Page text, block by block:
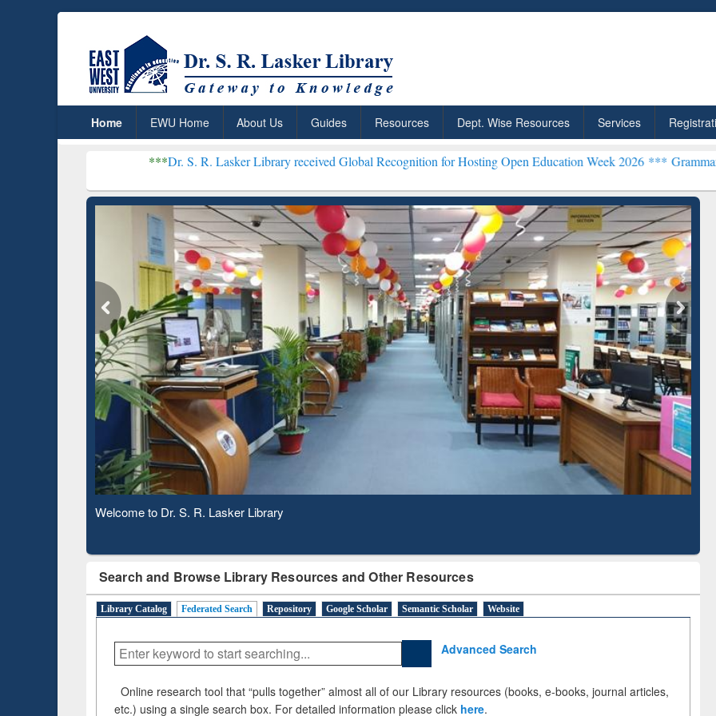
Home EWU Home About Us Guides Resources Dept. Wise Resources Services
Dr. S. R. Lasker Library received Global Recognition for Hosting Open Education Week 2026 ***Grammarly Premium
Observing National Library Day 2020
Search and Browse Library Resources and Other Resources
Library Catalog Federated Search Repository Google Scholar Semantic Scholar Website
Advanced Search
Online research tool that “pulls together” almost all of our Library resources (books, e-books, journal articles,
etc.) using a single search box. For detailed information please click here.
ResearchRabbit: Citation-
Based Literature Mapping
Grammarly Premium (Edu)
Subscription through
BdREN